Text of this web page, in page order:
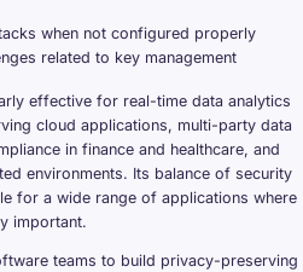
when not configured properly
related to key management
effective for real-time data analytics
cloud applications, multi-party data
in finance and healthcare, and
environments. Its balance of security
for a wide range of applications where
important.
teams to build privacy-preserving